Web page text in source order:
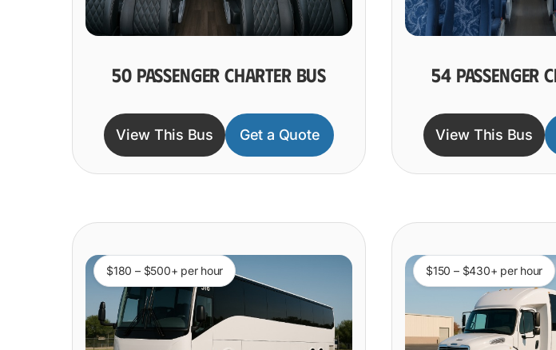
50 PASSENGER CHARTER BUS
View This Bus Get a Quote
54 PASSENGER
View This Bus
$180 – $500+ per hour $150 – $430+ per hour